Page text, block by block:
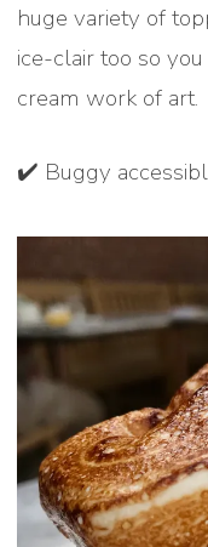
huge variety of
ice-clair too so
cream work of art.
✔️ Buggy